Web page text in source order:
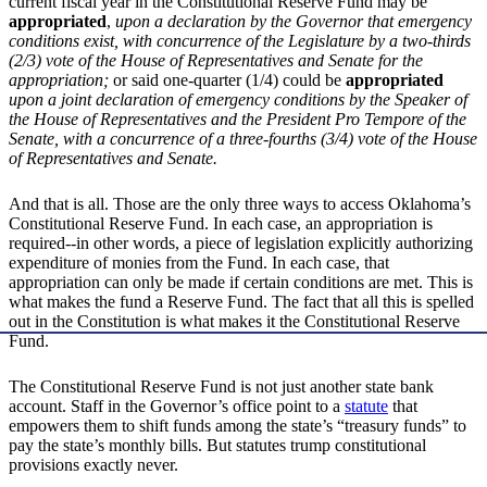
appropriated, upon a declaration by the Governor that emergency
conditions exist, with concurrence of the Legislature by a two-thirds
(2/3) vote of the House of Representatives and Senate for the
appropriation; or said one-quarter (1/4) could be appropriated
upon a joint declaration of emergency conditions by the Speaker of
the House of Representatives and the President Pro Tempore of the
Senate, with a concurrence of a three-fourths (3/4) vote of the House
of Representatives and Senate.
And that is all. Those are the only three ways to access Oklahoma’s
Constitutional Reserve Fund. In each case, an appropriation is
required--in other words, a piece of legislation explicitly authorizing
expenditure of monies from the Fund. In each case, that
appropriation can only be made if certain conditions are met. This is
what makes the fund a Reserve Fund. The fact that all this is spelled
out in the Constitution is what makes it the Constitutional Reserve
Fund.
The Constitutional Reserve Fund is not just another state bank
account. Staff in the Governor’s office point to a statute that
empowers them to shift funds among the state’s “treasury funds” to
pay the state’s monthly bills. But statutes trump constitutional
provisions exactly never.